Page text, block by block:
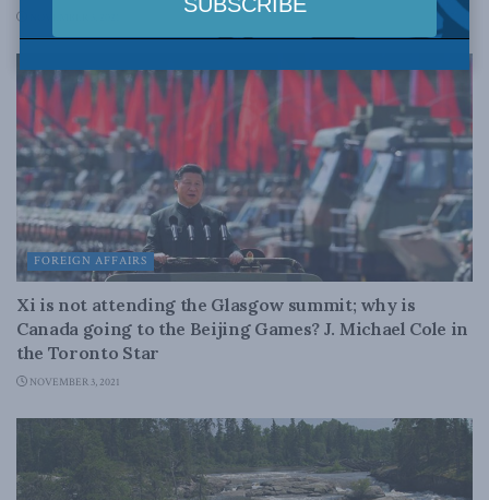
FOREIGN AFFAIRS
Xi is not attending the Glasgow summit; why is
Canada going to the Beijing Games? J. Michael Cole in
the Toronto Star
NOVEMBER 3, 2021